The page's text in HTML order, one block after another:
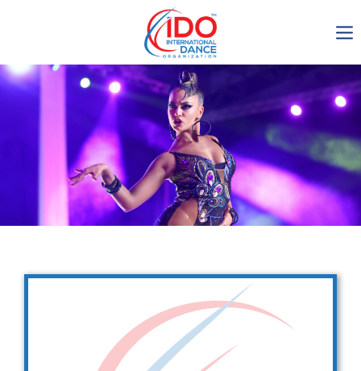
IDO AGM 2023
IDO Ordinary General
Assembly Meeting 2023
Copenhagen, Denmark,
30.6.-01.7.2023
Get in touch